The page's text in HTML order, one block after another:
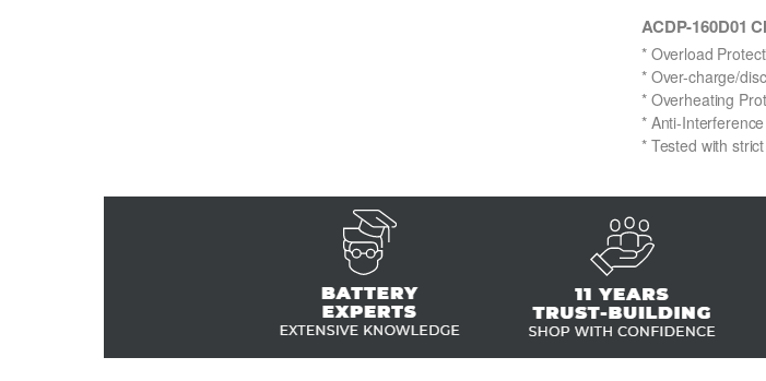
ACDP-160D01
* Overload
* Over-charge/
* Overheating
* Anti-
* Tested with